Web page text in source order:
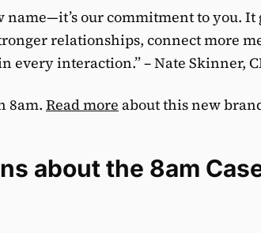
name—it’s our commitment to you. It
relationships, connect more
every interaction.” – Nate Skinner,
8am. Read more about this new
about the 8am